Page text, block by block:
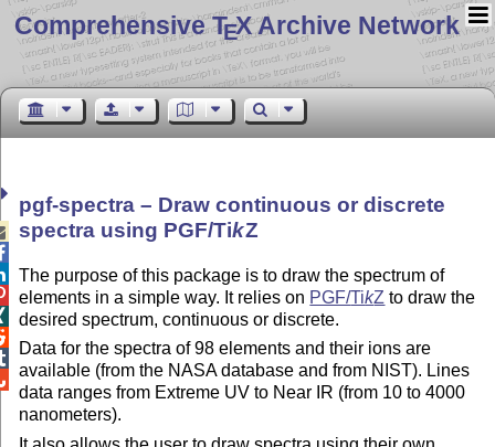
Comprehensive TEX Archive Network
pgf-spectra – Draw continuous or discrete
spectra using PGF/TikZ
The purpose of this package is to draw the spectrum of
elements in a simple way. It relies on PGF/TikZ to draw the
desired spectrum, continuous or discrete.
Data for the spectra of 98 elements and their ions are
available (from the NASA database and from NIST). Lines
data ranges from Extreme UV to Near IR (from 10 to 4000
nanometers).